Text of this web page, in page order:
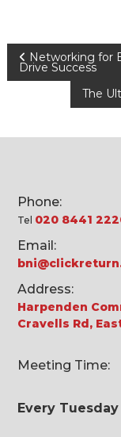
Post
navigation
Networking for
Drive Success
The
Phone:
Tel 020 8441
Email:
Address:
Harpenden
Cravells Rd,
Meeting Time:
Every